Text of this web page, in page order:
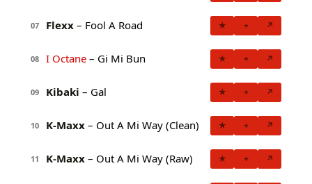
07 Flexx – Fool A Road ★ + ↗
08 I Octane – Gi Mi Bun ★ + ↗
09 Kibaki – Gal ★ + ↗
10 K-Maxx – Out A Mi Way (Clean) ★ + ↗
11 K-Maxx – Out A Mi Way (Raw) ★ + ↗